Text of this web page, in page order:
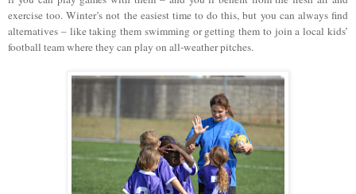
exercise too. Winter’s not the easiest time to do this, but you can always find
alternatives – like taking them swimming or getting them to join a local kids’
football team where they can play on all-weather pitches.